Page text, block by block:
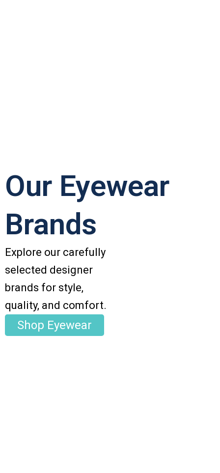
Our Eyewear
Brands
Explore our carefully
selected designer
brands for style,
quality, and comfort.
Shop Eyewear